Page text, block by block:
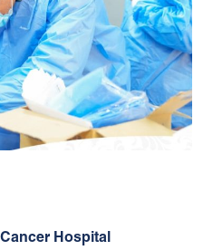
Hospital